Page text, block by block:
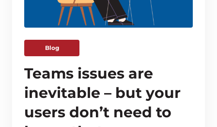
Blog
Teams issues are
inevitable – but your
users don’t need to